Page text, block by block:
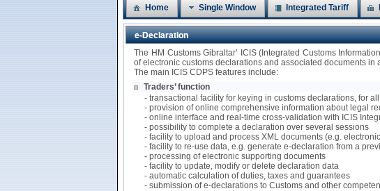
Home Single Window Integrated Tariff
e-Declaration
The HM Customs Gibraltar’ ICIS (Integrated Customs
of electronic customs declarations and associated documents in
The main ICIS CDPS features include:
Traders’ function
- transactional facility for keying in customs declarations, for
- provision of online comprehensive information about legal
- online interface and real-time cross-validation with ICIS
- possibility to complete a declaration over several sessions
- facility to upload and process XML documents (e.g.
- facility to re-use data, e.g. generate e-declaration from a
- processing of electronic supporting documents
- facility to update, modify or delete declaration data
- automatic calculation of duties, taxes and guarantees
- submission of e-declarations to Customs and other